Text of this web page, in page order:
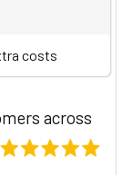
costs
across